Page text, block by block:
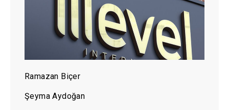
Ramazan Biçer
Şeyma Aydoğan